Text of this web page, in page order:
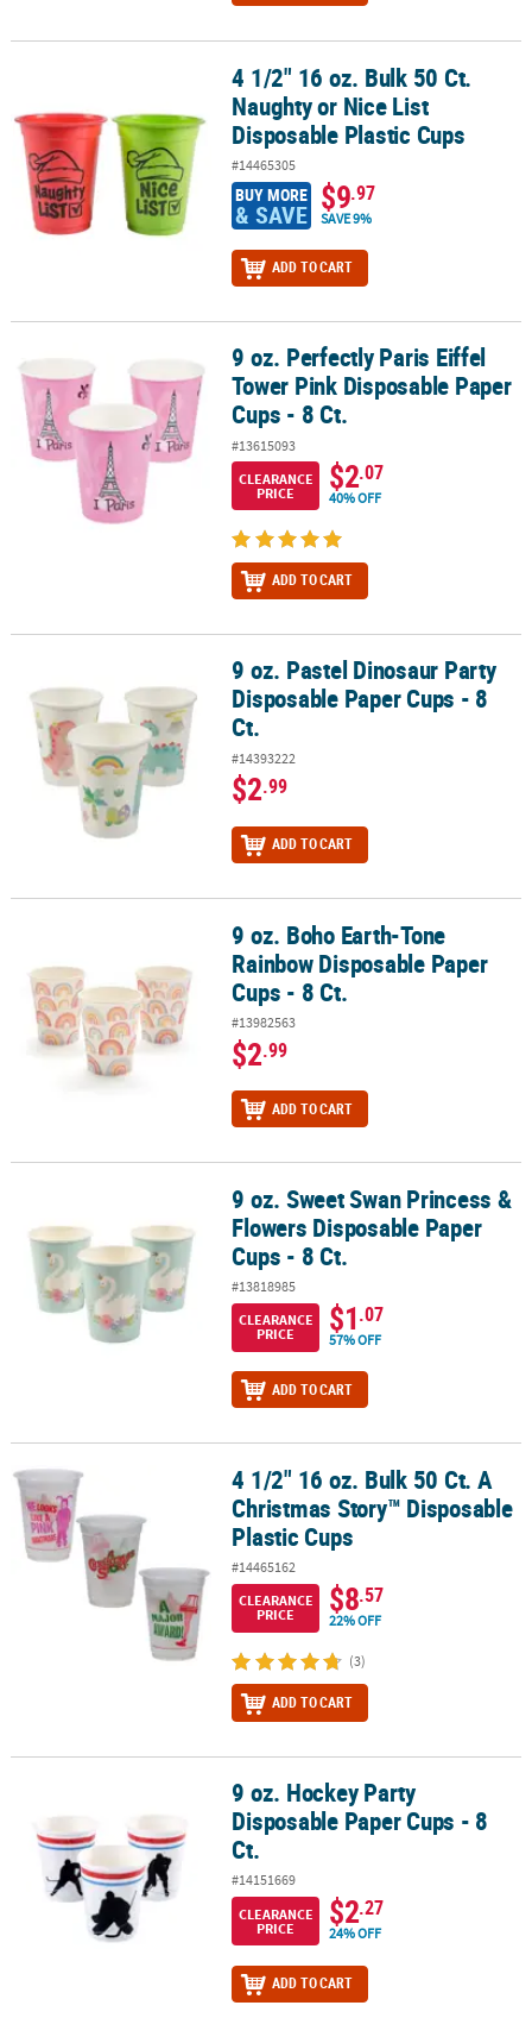
4 1/2" 16 oz. Bulk 50 Ct. Naughty or Nice List Disposable Plastic
4 1/2" 16 oz. Bulk 50 Ct.
Naughty or Nice List
Disposable Plastic Cups
#14465305
BUY MORE
& SAVE $9.97
SAVE 9%
ADD TO CART
9 oz. Perfectly Paris Eiffel Tower Pink Disposable Paper Cups - 8 Ct.
9 oz. Perfectly Paris Eiffel
Tower Pink Disposable Paper
Cups - 8 Ct.
#13615093
CLEARANCE
PRICE
$2.07
40% OFF
ADD TO CART
9 oz. Pastel Dinosaur Party Disposable Paper Cups - 8 Ct.
9 oz. Pastel Dinosaur Party
Disposable Paper Cups - 8
Ct.
#14393222
$2.99
ADD TO CART
9 oz. Boho Earth-Tone Rainbow Disposable Paper Cups - 8 Ct.
9 oz. Boho Earth-Tone
Rainbow Disposable Paper
Cups - 8 Ct.
#13982563
$2.99
ADD TO CART
9 oz. Sweet Swan Princess & Flowers Disposable Paper Cups - 8
9 oz. Sweet Swan Princess &
Flowers Disposable Paper
Cups - 8 Ct.
#13818985
CLEARANCE
PRICE
$1.07
57% OFF
ADD TO CART
4 1/2" 16 oz. Bulk 50 Ct. A Christmas Story™ Disposable Plastic
4 1/2" 16 oz. Bulk 50 Ct. A
Christmas Story™ Disposable
Plastic Cups
#14465162
CLEARANCE
PRICE
$8.57
22% OFF
(3)
ADD TO CART
9 oz. Hockey Party Disposable Paper Cups - 8 Ct.
9 oz. Hockey Party
Disposable Paper Cups - 8
Ct.
#14151669
CLEARANCE
PRICE
$2.27
24% OFF
ADD TO CART